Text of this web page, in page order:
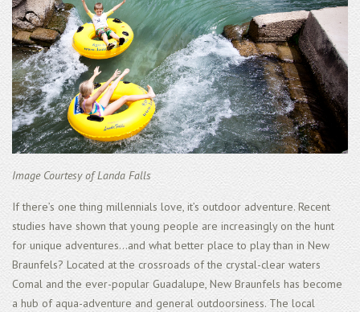
Image Courtesy of Landa Falls
If there’s one thing millennials love, it’s outdoor adventure. Recent
studies have shown that young people are increasingly on the hunt
for unique adventures...and what better place to play than in New
Braunfels? Located at the crossroads of the crystal-clear waters
Comal and the ever-popular Guadalupe, New Braunfels has become
a hub of aqua-adventure and general outdoorsiness. The local